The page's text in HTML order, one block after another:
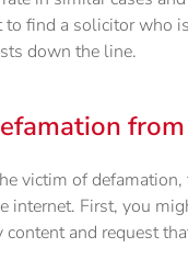
find a solicitor who
down the line.
victim of
internet. First, you
and request